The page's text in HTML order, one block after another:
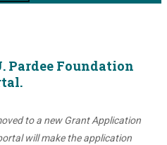
Pardee Foundation
to a new Grant Application
will make the application